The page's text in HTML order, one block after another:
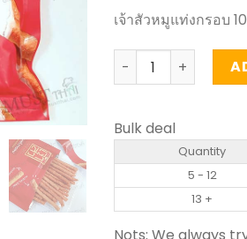
เจ้าสัวหมูแท่งกรอบ
Crispy Pork Stick -
Bulk deal
Quantity
5 - 12
13 +